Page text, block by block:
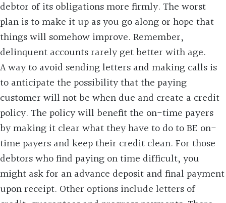
debtor of its obligations more firmly. The worst
plan is to make it up as you go along or hope that
things will somehow improve. Remember,
delinquent accounts rarely get better with age.
A way to avoid sending letters and making calls is
to anticipate the possibility that the paying
customer will not be when due and create a credit
policy. The policy will benefit the on-time payers
by making it clear what they have to do to BE on-
time payers and keep their credit clean. For those
debtors who find paying on time difficult, you
might ask for an advance deposit and final payment
upon receipt. Other options include letters of